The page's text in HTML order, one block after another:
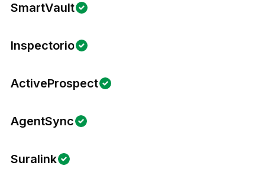
SmartVault
Inspectorio
ActiveProspect
AgentSync
Suralink